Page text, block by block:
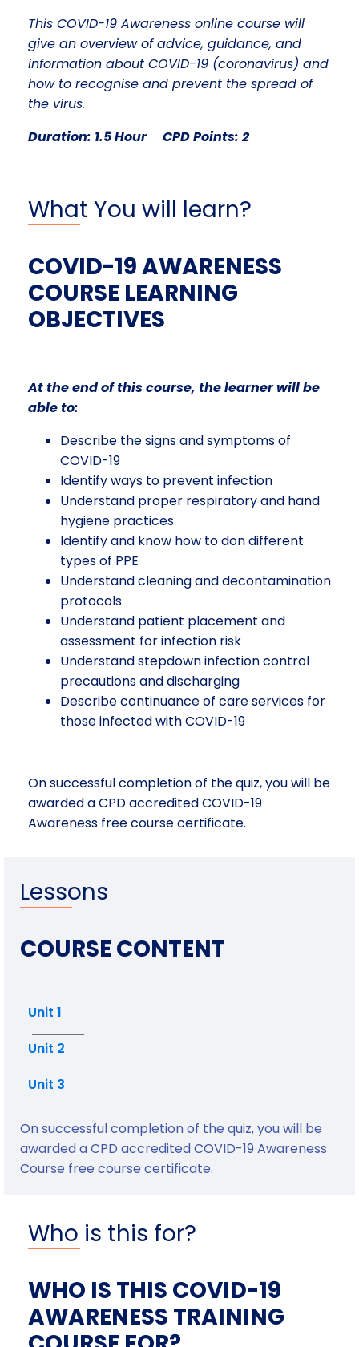
This COVID-19 Awareness online course will
give an overviewof advice, guidance, and
information about COVID-19 (coronavirus) and
how to recognise and prevent the spread of
the virus.
Duration: 1.5 Hour CPD Points: 2
What You will learn?
COVID-19 AWARENESS
COURSE LEARNING
OBJECTIVES
At the end of this course, the learner will be
able to:
Describe thesigns and symptoms of
COVID-19
Identify ways to prevent infection
Understand proper respiratory and hand
hygiene practices
Identify and know how to don different
types of PPE
Understand cleaning and decontamination
protocols
Understand patient placement and
assessment for infection risk
Understand stepdown infection control
precautions and discharging
Describe continuance of care services for
those infected with COVID-19
On successful completion of the quiz, you will be
awarded a CPD accredited COVID-19
Awareness free course certificate.
Lessons
COURSE CONTENT
Unit 1
Unit 2
Unit 3
On successful completion of the quiz, you will be
awarded a CPD accredited COVID-19 Awareness
Course free course certificate.
Who is this for?
WHO IS THIS COVID-19
AWARENESS TRAINING